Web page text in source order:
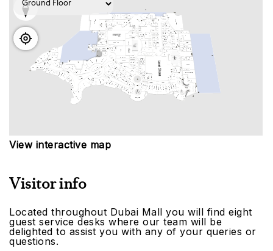
View interactive map
Visitor info
Located throughout Dubai Mall you will find eight
guest service desks where our team will be
delighted to assist you with any of your queries or
questions.